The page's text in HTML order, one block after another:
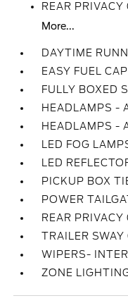
REAR PRIVACY
More...
DAYTIME
EASY FUEL
FULLY BOXED
HEADLAMPS -
HEADLAMPS -
LED FOG
LED
PICKUP BOX
POWER
REAR PRIVACY
TRAILER SWAY
WIPERS-
ZONE